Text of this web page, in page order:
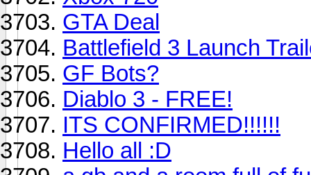
GTA Deal
Battlefield 3 Launch
GF Bots?
Diablo 3 - FREE!
ITS CONFIRMED!!!!!!
Hello all :D